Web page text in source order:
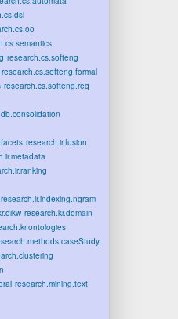
research.cs.softeng
research.cs.softeng.formal
research.cs.softeng.req
research.ir.fusion
research.ir.indexing.ngram
research.kr.domain
research.mining.text